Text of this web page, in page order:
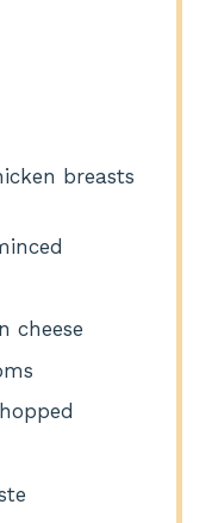
breasts
cheese